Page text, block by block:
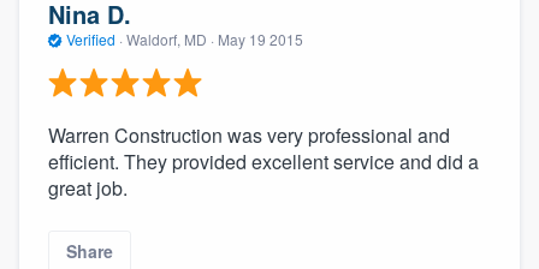
Nina D.
Verified · Waldorf, MD · May 19 2015
Warren Construction was very professional and
efficient. They provided excellent service and did a
great job.
Share